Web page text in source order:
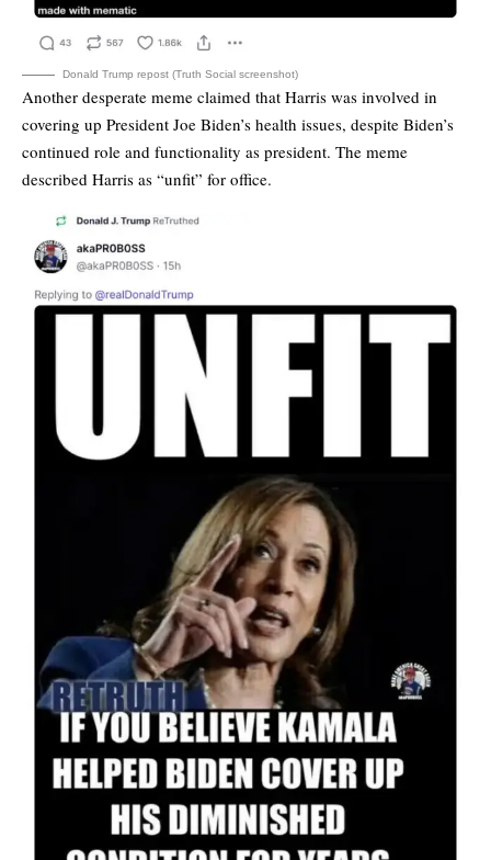
Donald Trump repost (Truth Social screenshot)
Another desperate meme claimed that Harris was involved in
covering up President Joe Biden’s health issues, despite Biden’s
continued role and functionality as president. The meme
described Harris as “unfit” for office.